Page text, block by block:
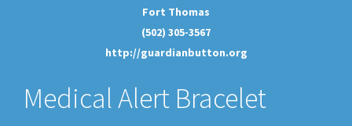
Fort Thomas
(502) 305-3567
http://guardianbutton.org
Medical Alert Bracelet